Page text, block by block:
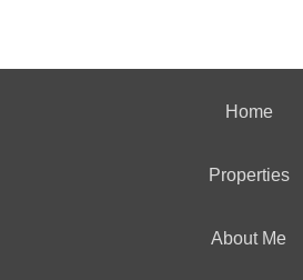
Home
Properties
About Me